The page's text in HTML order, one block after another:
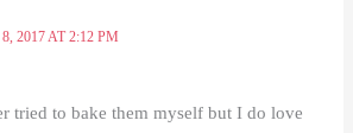
2017 AT 2:12 PM
tried to bake them myself but I do love